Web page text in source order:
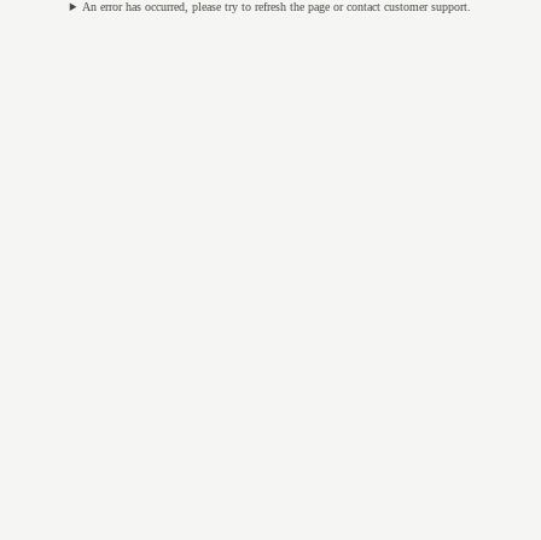
An error has occurred, please try to refresh the page or contact customer support.